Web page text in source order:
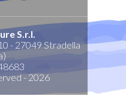
S.r.l.
- 27049 Stradella
- 2026